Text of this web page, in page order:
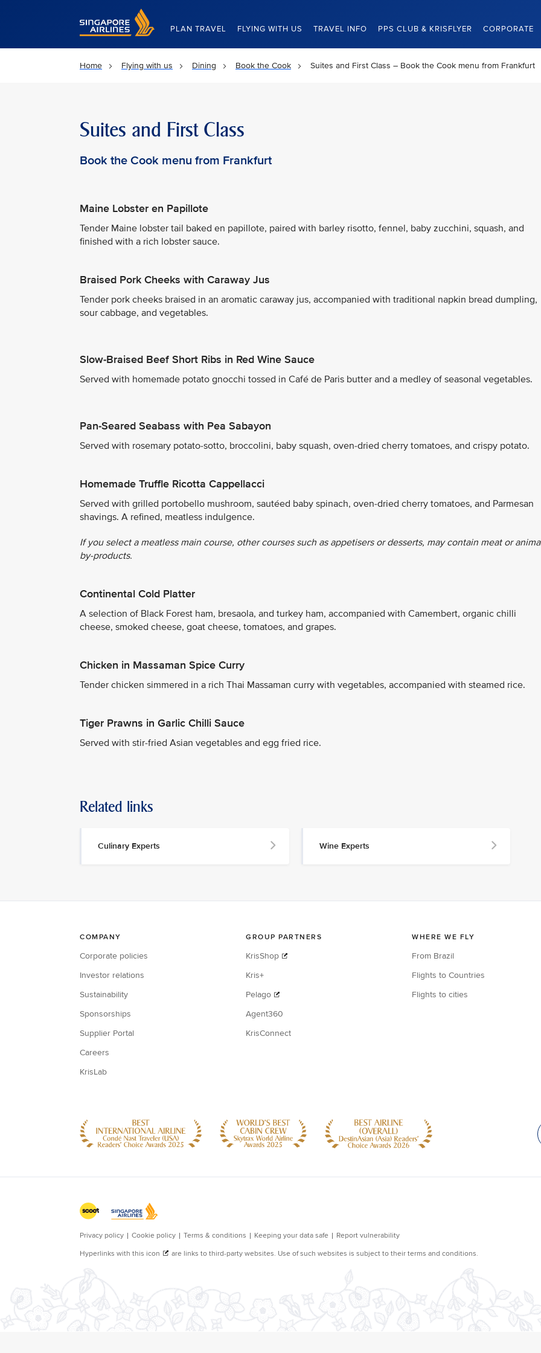
Singapore Airlines Home
PLAN TRAVEL FLYING WITH US TRAVEL INFO PPS CLUB & KRISFLYER CORPORATE
Home Flying with us Dining Book the Cook Suites and First Class – Book the Cook menu from Frankfurt
Suites and First Class
Book the Cook menu from Frankfurt
Maine Lobster en Papillote
Tender Maine lobster tail baked en papillote, paired with barley risotto, fennel, baby zucchini, squash, and
finished with a rich lobster sauce.
Braised Pork Cheeks with Caraway Jus
Tender pork cheeks braised in an aromatic caraway jus, accompanied with traditional napkin bread dumpling,
sour cabbage, and vegetables.
Slow-Braised Beef Short Ribs in Red Wine Sauce
Served with homemade potato gnocchi tossed in Café de Paris butter and a medley of seasonal vegetables.
Pan-Seared Seabass with Pea Sabayon
Served with rosemary potato-sotto, broccolini, baby squash, oven-dried cherry tomatoes, and crispy potato.
Homemade Truffle Ricotta Cappellacci
Served with grilled portobello mushroom, sautéed baby spinach, oven-dried cherry tomatoes, and Parmesan
shavings. A refined, meatless indulgence.
If you select a meatless main course, other courses such as appetisers or desserts, may contain meat or
by-products.
Continental Cold Platter
A selection of Black Forest ham, bresaola, and turkey ham, accompanied with Camembert, organic chilli
cheese, smoked cheese, goat cheese, tomatoes, and grapes.
Chicken in Massaman Spice Curry
Tender chicken simmered in a rich Thai Massaman curry with vegetables, accompanied with steamed rice.
Tiger Prawns in Garlic Chilli Sauce
Served with stir-fried Asian vegetables and egg fried rice.
Related links
Culinary Experts Wine Experts